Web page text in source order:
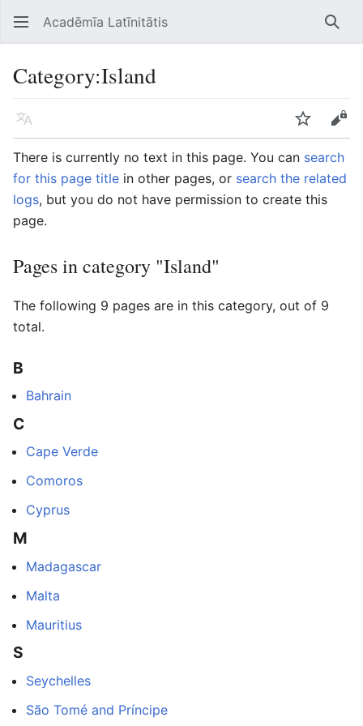
Open main menu Acadēmīa Latīnitātis
Category:Island
Language
Edit
There is currently no text in this page. You can search
for this page title in other pages, or search the related
logs, but you do not have permission to create this
page.
Pages in category "Island"
The following 9 pages are in this category, out of 9
total.
B
Bahrain
C
Cape Verde
Comoros
Cyprus
M
Madagascar
Malta
Mauritius
S
Seychelles
São Tomé and Príncipe